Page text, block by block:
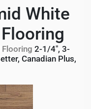
White
2-1/4", 3-
, Canadian Plus,